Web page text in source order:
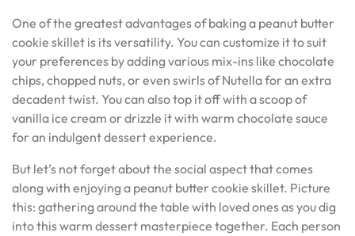
One of the greatest advantages of baking a peanut butter
cookie skillet is its versatility. You can customize it to suit
your preferences by adding various mix-ins like chocolate
chips, chopped nuts, or even swirls of Nutella for an extra
decadent twist. You can also top it off with a scoop of
vanilla ice cream or drizzle it with warm chocolate sauce
for an indulgent dessert experience.
But let’s not forget about the social aspect that comes
along with enjoying a peanut butter cookie skillet. Picture
this: gathering around the table with loved ones as you dig
into this warm dessert masterpiece together. Each person